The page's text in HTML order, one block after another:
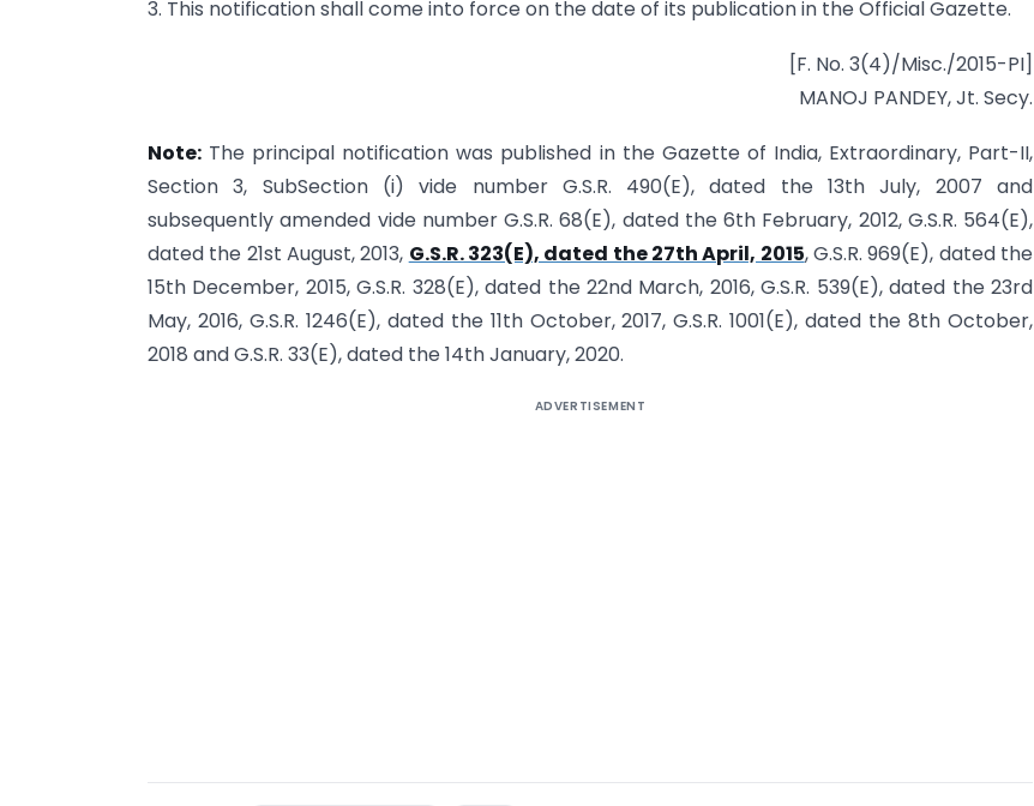
3. This notification shall come into force on the date of its publication in the Official Gazette.
[F. No. 3(4)/Misc./2015-PI]
MANOJ PANDEY, Jt. Secy.
Note: The principal notification was published in the Gazette of India, Extraordinary, Part-II,
Section 3, SubSection (i) vide number G.S.R. 490(E), dated the 13th July, 2007 and
subsequently amended vide number G.S.R. 68(E), dated the 6th February, 2012, G.S.R. 564(E),
dated the 21st August, 2013, G.S.R. 323(E), dated the 27th April, 2015, G.S.R. 969(E), dated the
15th December, 2015, G.S.R. 328(E), dated the 22nd March, 2016, G.S.R. 539(E), dated the 23rd
May, 2016, G.S.R. 1246(E), dated the 11th October, 2017, G.S.R. 1001(E), dated the 8th October,
2018 and G.S.R. 33(E), dated the 14th January, 2020.
ADVERTISEMENT